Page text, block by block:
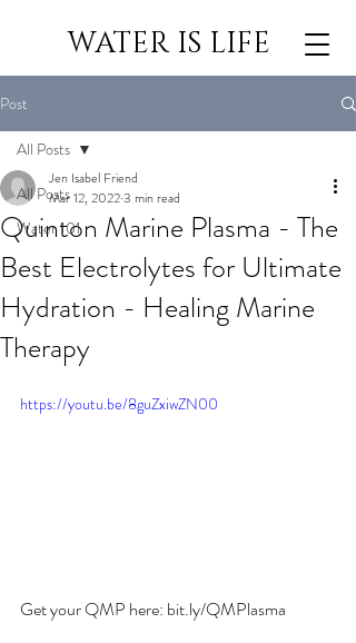
WATER IS LIFE
Post
All Posts
Water 101
All Posts
Quinton Marine Plasma - The
Best Electrolytes for Ultimate
Hydration - Healing Marine
Therapy
Jen Isabel Friend
Mar 12, 20223 min read
https://youtu.be/8guZxiwZN00
Get your QMP here: bit.ly/QMPlasma